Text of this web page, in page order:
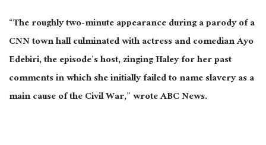
“The roughly two-minute appearance during a parody of a
CNN town hall culminated with actress and comedian Ayo
Edebiri, the episode’s host, zinging Haley for her past
comments in which she initially failed to name slavery as a
main cause of the Civil War,” wrote ABC News.